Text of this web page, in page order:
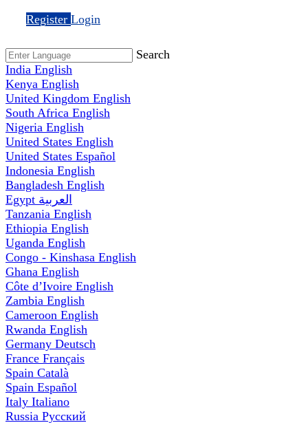
Register Login
Search
India English
Kenya English
United Kingdom English
South Africa English
Nigeria English
United States English
United States Español
Indonesia English
Bangladesh English
Egypt العربية
Tanzania English
Ethiopia English
Uganda English
Congo - Kinshasa English
Ghana English
Côte d’Ivoire English
Zambia English
Cameroon English
Rwanda English
Germany Deutsch
France Français
Spain Català
Spain Español
Italy Italiano
Russia Русский